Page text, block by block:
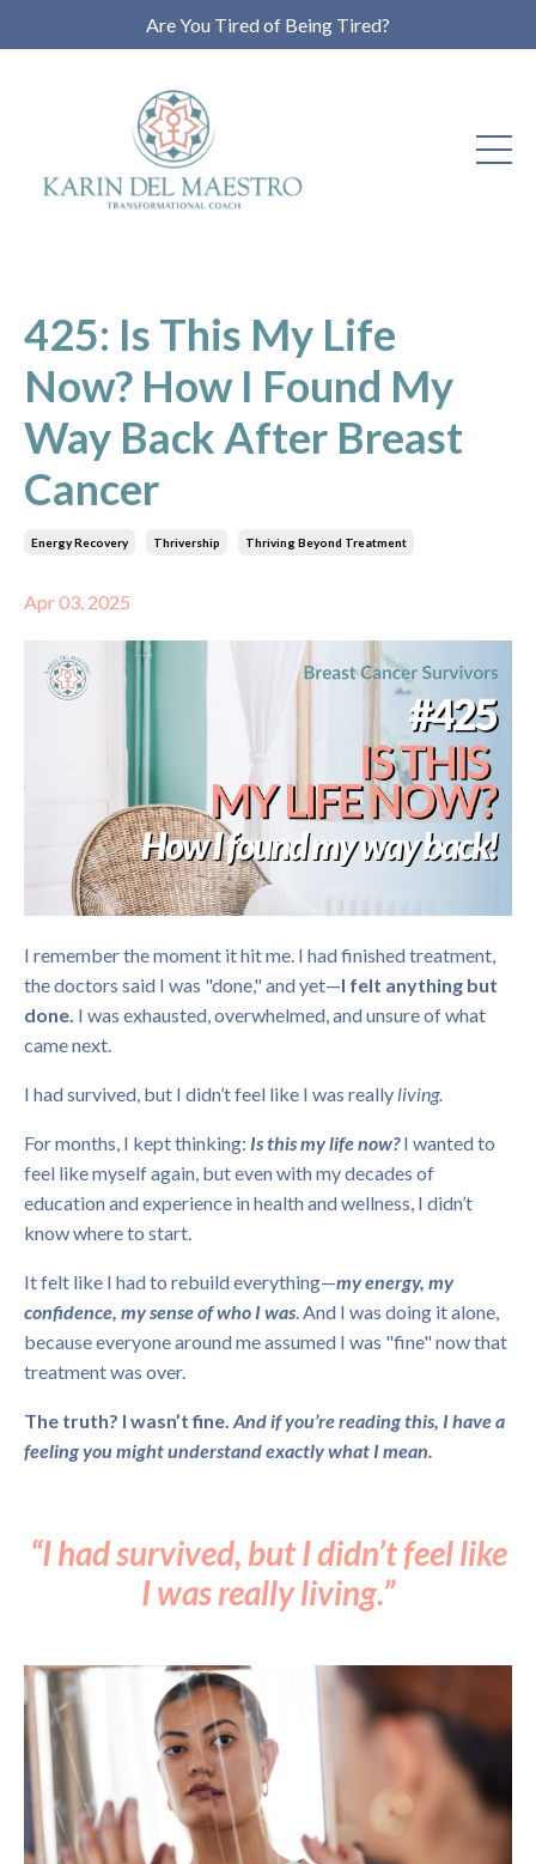
Are You Tired of Being Tired?
425: Is This My Life
Now? How I Found My
Way Back After Breast
Cancer
Energy Recovery Thrivership Thriving Beyond Treatment
Apr 03, 2025
I remember the moment it hit me. I had finished treatment,
the doctors said I was "done," and yet—I felt anything but
done. I was exhausted, overwhelmed, and unsure of what
came next.
I had survived, but I didn’t feel like I was really living.
For months, I kept thinking: Is this my life now?I wanted to
feel like myself again, but even with my decades of
education and experience in health and wellness, I didn’t
know where to start.
It felt like I had to rebuild everything—my energy, my
confidence, my sense of who I was . And I was doing it alone,
because everyone around me assumed I was "fine" now that
treatment was over.
The truth? I wasn’t fine. And if you’re reading this, I have a
feeling you might understand exactly what I mean.
“I had survived, but I didn’t feel like
I was really living.”